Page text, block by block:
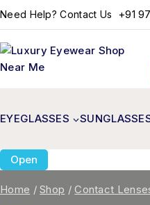
Need Help? Contact Us +91
EYEGLASSES
Open
Home / Shop / Contact